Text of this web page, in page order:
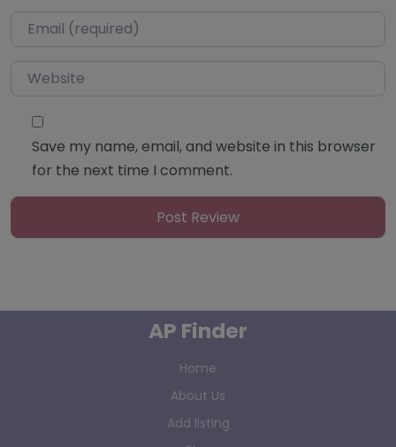
Email*
Website
Save my name, email, and website in this browser
for the next time I comment.
AP Finder
Home
About Us
Add listing